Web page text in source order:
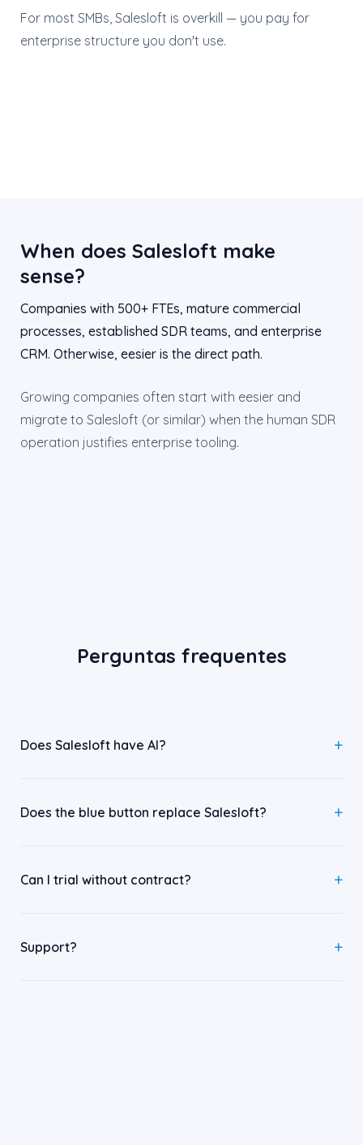
For most SMBs, Salesloft is overkill — you pay for
enterprise structure you don't use.
When does Salesloft make
sense?
Companies with 500+ FTEs, mature commercial
processes, established SDR teams, and enterprise
CRM. Otherwise, eesier is the direct path.
Growing companies often start with eesier and
migrate to Salesloft (or similar) when the human SDR
operation justifies enterprise tooling.
Perguntas frequentes
Does Salesloft have AI?
Does the blue button replace Salesloft?
Can I trial without contract?
Support?